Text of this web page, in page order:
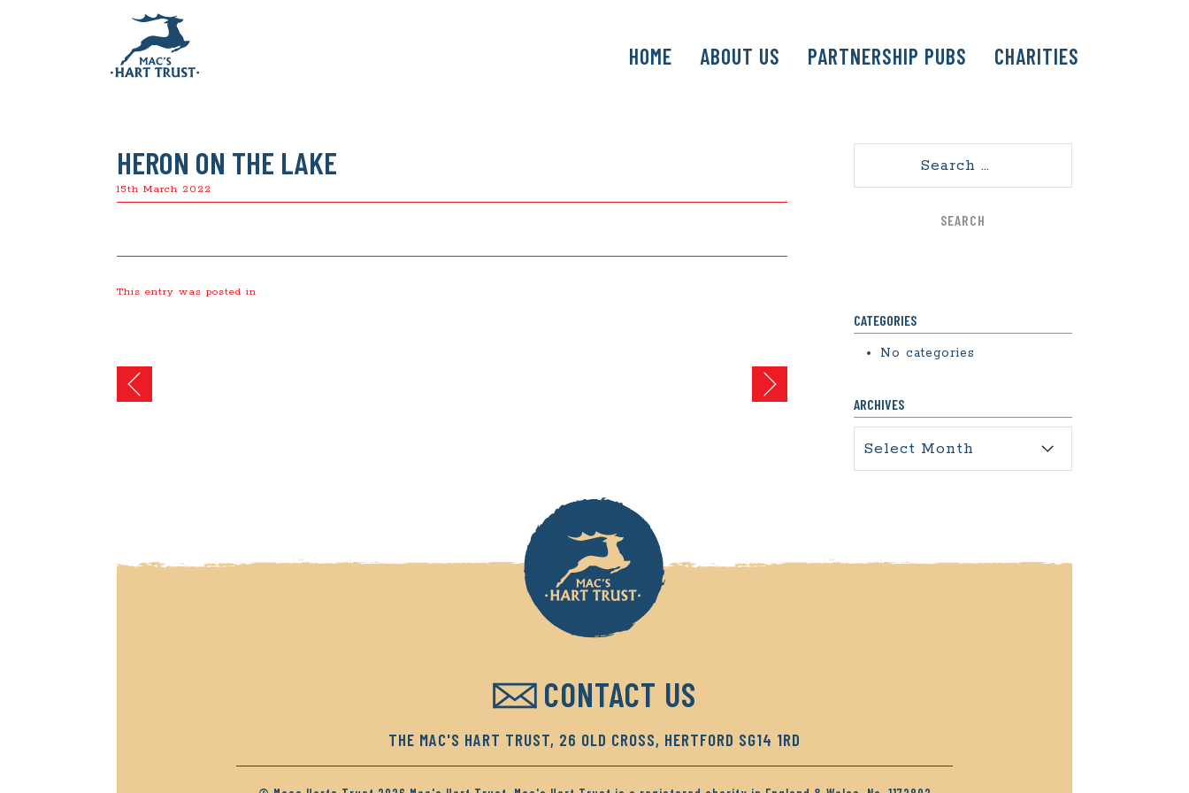
SKIP
TO
HOME ABOUT US PARTNERSHIP PUBS CHARITIES
HERON ON THE LAKE
15th March 2022
This entry was posted in
Post
navigation
CATEGORIES
No categories
ARCHIVES
CONTACT US
THE MAC'S HART TRUST, 26 OLD CROSS, HERTFORD SG14 1RD